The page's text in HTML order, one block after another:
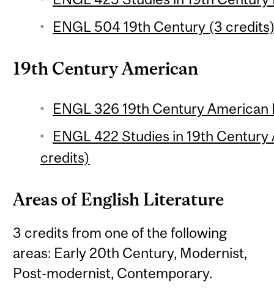
ENGL 504 19th Century (3
19th Century American
ENGL 326 19th Century
ENGL 422 Studies in 19th
credits)
Areas of English Literature
3 credits from one of the following
areas: Early 20th Century, Modernist,
Post-modernist, Contemporary.